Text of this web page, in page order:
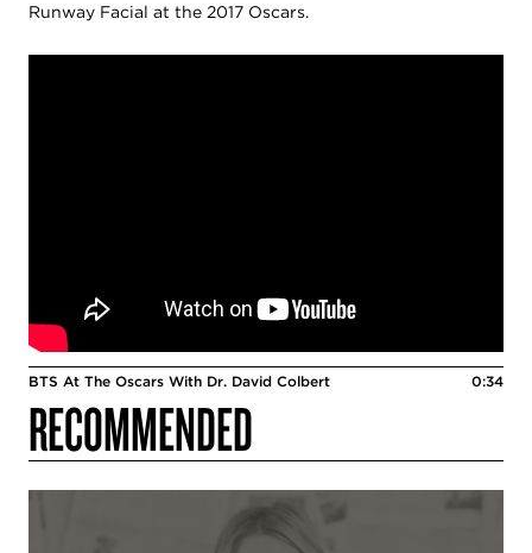
Runway Facial at the 2017 Oscars.
BTS At The Oscars With Dr. David Colbert 0:34
RECOMMENDED